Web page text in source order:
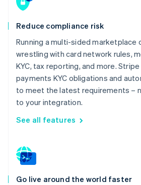
Reduce compliance risk
Running a multi-sided marketplace
wrestling with card network rules,
KYC, tax reporting, and more.
payments KYC obligations and
to meet the latest requirements –
to your integration.
See all features
Go live around the world faster